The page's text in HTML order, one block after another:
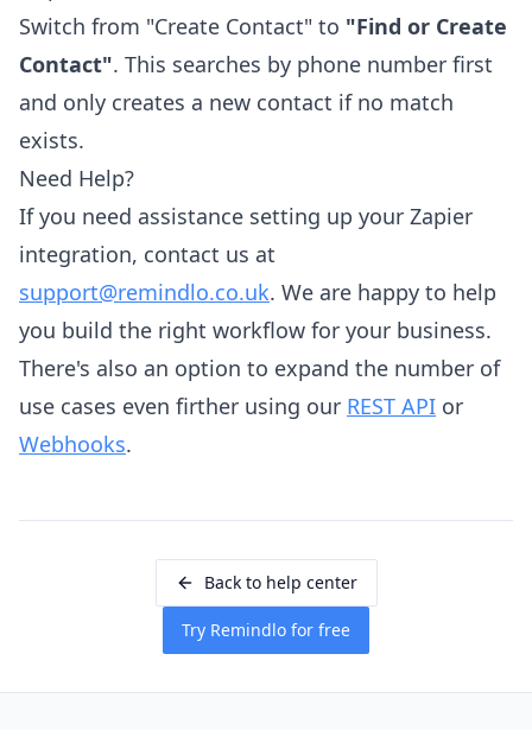
Switch from "Create Contact" to "Find or Create
Contact". This searches by phone number first
and only creates a new contact if no match
exists.
Need Help?
If you need assistance setting up your Zapier
integration, contact us at
support@remindlo.co.uk. We are happy to help
you build the right workflow for your business.
There's also an option to expand the number of
use cases even firther using our REST API or
Webhooks.
Back to help center
Try Remindlo for free